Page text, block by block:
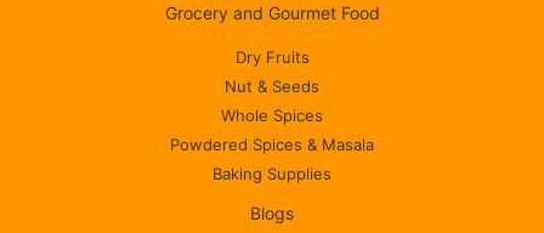
Grocery and Gourmet Food
Dry Fruits
Nut & Seeds
Whole Spices
Powdered Spices & Masala
Baking Supplies
Blogs